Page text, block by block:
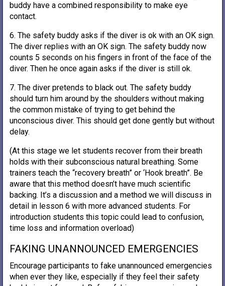
buddy have a combined responsibility to make eye
contact.
6. The safety buddy asks if the diver is ok with an OK sign.
The diver replies with an OK sign. The safety buddy now
counts 5 seconds on his fingers in front of the face of the
diver. Then he once again asks if the diver is still ok.
7. The diver pretends to black out. The safety buddy
should turn him around by the shoulders without making
the common mistake of trying to get behind the
unconscious diver. This should get done gently but without
delay.
(At this stage we let students recover from their breath
holds with their subconscious natural breathing. Some
trainers teach the “recovery breath” or ‘Hook breath”. Be
aware that this method doesn’t have much scientific
backing. It’s a discussion and a method we will discuss in
detail in lesson 6 with more advanced students. For
introduction students this topic could lead to confusion,
time loss and information overload)
FAKING UNANNOUNCED EMERGENCIES
Encourage participants to fake unannounced emergencies
when ever they like, especially if they feel their safety